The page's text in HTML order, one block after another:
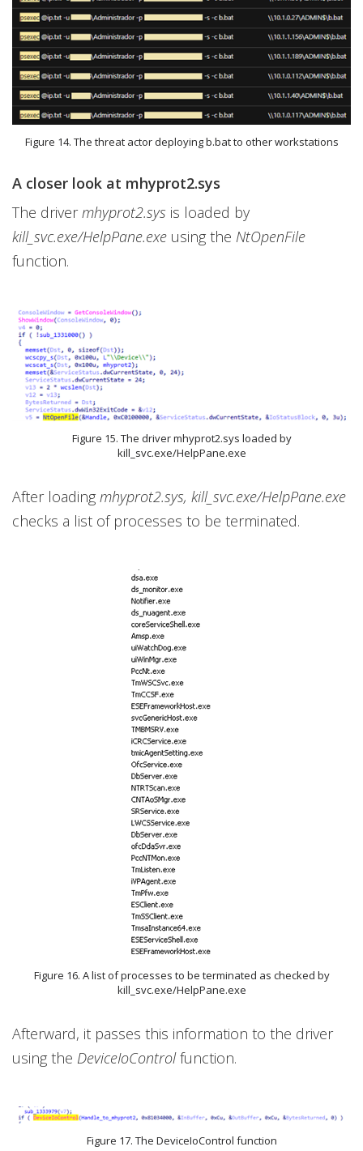
Figure 14. The threat actor deploying b.bat to other workstations
A closer look at mhyprot2.sys
The drivermhyprot2.sys is loaded by
kill_svc.exe/HelpPane.exe using the NtOpenFile
function.
Figure 15. The driver mhyprot2.sys loaded by
kill_svc.exe/HelpPane.exe
After loading mhyprot2.sys, kill_svc.exe/HelpPane.exe
checks a list of processes to be terminated.
Figure 16. A list of processes to be terminated as checked by
kill_svc.exe/HelpPane.exe
Afterward, it passes this information to the driver
using the DeviceIoControlfunction.
Figure 17. The DeviceIoControl function